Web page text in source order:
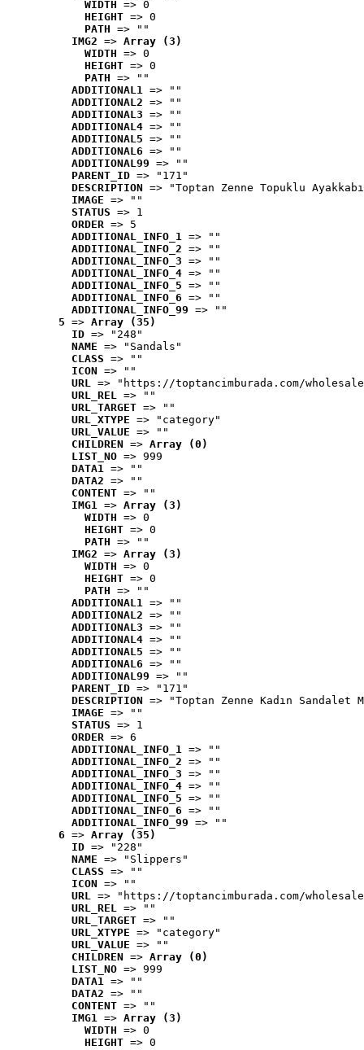
WIDTH => 0
HEIGHT => 0
PATH => ""
IMG2 => Array (3)
WIDTH => 0
HEIGHT => 0
PATH => ""
ADDITIONAL1 => ""
ADDITIONAL2 => ""
ADDITIONAL3 => ""
ADDITIONAL4 => ""
ADDITIONAL5 => ""
ADDITIONAL6 => ""
ADDITIONAL99 => ""
PARENT_ID => "171"
DESCRIPTION => "Toptan Zenne Topuklu
IMAGE => ""
STATUS => 1
ORDER => 5
ADDITIONAL_INFO_1 => ""
ADDITIONAL_INFO_2 => ""
ADDITIONAL_INFO_3 => ""
ADDITIONAL_INFO_4 => ""
ADDITIONAL_INFO_5 => ""
ADDITIONAL_INFO_6 => ""
ADDITIONAL_INFO_99 => ""
5 => Array (35)
ID => "248"
NAME => "Sandals"
CLASS => ""
ICON => ""
URL => "https://toptancimburada.com/
URL_REL => ""
URL_TARGET => ""
URL_XTYPE => "category"
URL_VALUE => ""
CHILDREN => Array (0)
LIST_NO => 999
DATA1 => ""
DATA2 => ""
CONTENT => ""
IMG1 => Array (3)
WIDTH => 0
HEIGHT => 0
PATH => ""
IMG2 => Array (3)
WIDTH => 0
HEIGHT => 0
PATH => ""
ADDITIONAL1 => ""
ADDITIONAL2 => ""
ADDITIONAL3 => ""
ADDITIONAL4 => ""
ADDITIONAL5 => ""
ADDITIONAL6 => ""
ADDITIONAL99 => ""
PARENT_ID => "171"
DESCRIPTION => "Toptan Zenne Kadın
IMAGE => ""
STATUS => 1
ORDER => 6
ADDITIONAL_INFO_1 => ""
ADDITIONAL_INFO_2 => ""
ADDITIONAL_INFO_3 => ""
ADDITIONAL_INFO_4 => ""
ADDITIONAL_INFO_5 => ""
ADDITIONAL_INFO_6 => ""
ADDITIONAL_INFO_99 => ""
6 => Array (35)
ID => "228"
NAME => "Slippers"
CLASS => ""
ICON => ""
URL => "https://toptancimburada.com/
URL_REL => ""
URL_TARGET => ""
URL_XTYPE => "category"
URL_VALUE => ""
CHILDREN => Array (0)
LIST_NO => 999
DATA1 => ""
DATA2 => ""
CONTENT => ""
IMG1 => Array (3)
WIDTH => 0
HEIGHT => 0